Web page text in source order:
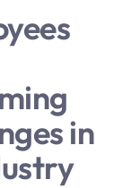
in